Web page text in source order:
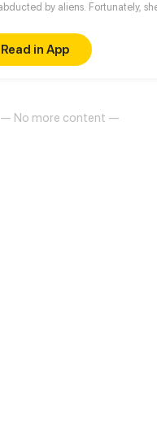
by aliens. Fortunately,
Tourmaline. She soon
was unfit to return home without
earth. Join her on her journey
Read in App
— No more content —